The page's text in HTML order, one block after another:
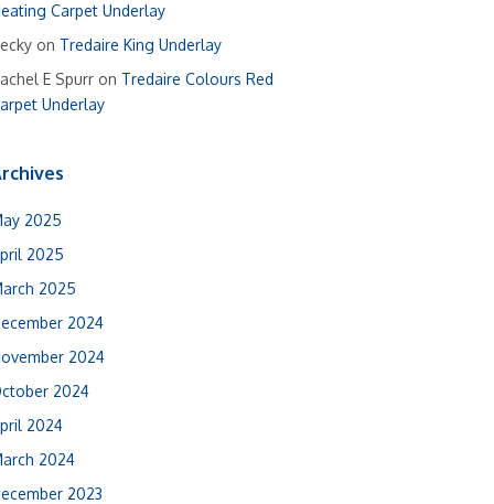
Carpet Underlay
on Tredaire King Underlay
E Spurr on Tredaire Colours Red
Underlay
2025
2025
2025
2024
2024
2024
2024
2024
2023